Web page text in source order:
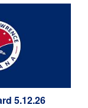
5.12.26